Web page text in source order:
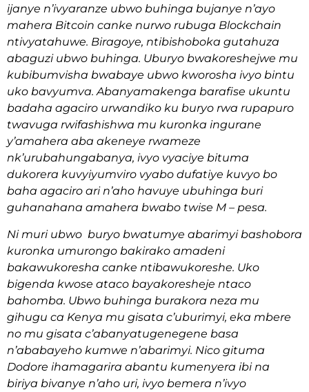
ijanye n’ivyaranze ubwo buhinga bujanye n’ayo
mahera Bitcoin canke nurwo rubuga Blockchain
ntivyatahuwe. Biragoye, ntibishoboka gutahuza
abaguzi ubwo buhinga. Uburyo bwakoreshejwe mu
kubibumvisha bwabaye ubwo kworosha ivyo bintu
uko bavyumva. Abanyamakenga barafise ukuntu
badaha agaciro urwandiko ku buryo rwa rupapuro
twavuga rwifashishwa mu kuronka ingurane
y’amahera aba akeneye rwameze
nk’urubahungabanya, ivyo vyaciye bituma
dukorera kuvyiyumviro vyabo dufatiye kuvyo bo
baha agaciro ari n’aho havuye ubuhinga buri
guhanahana amahera bwabo twise M – pesa.
Ni muri ubwo buryo bwatumye abarimyi bashobora
kuronka umurongo bakirako amadeni
bakawukoresha canke ntibawukoreshe. Uko
bigenda kwose ataco bayakoresheje ntaco
bahomba. Ubwo buhinga burakora neza mu
gihugu ca Kenya mu gisata c’uburimyi, eka mbere
no mu gisata c’abanyatugenegene basa
n’ababayeho kumwe n’abarimyi. Nico gituma
Dodore ihamagarira abantu kumenyera ibi na
biriya bivanye n’aho uri, ivyo bemera n’ivyo